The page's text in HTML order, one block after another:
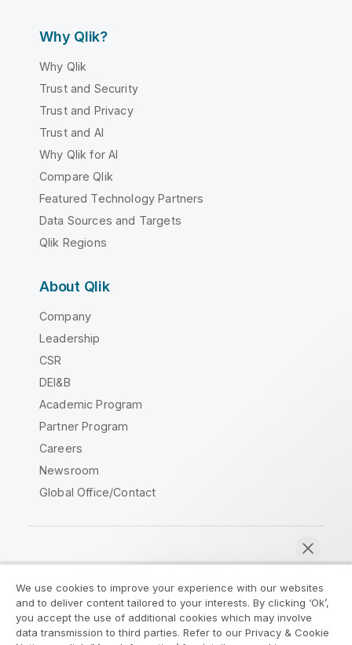
Why Qlik?
Why Qlik
Trust and Security
Trust and Privacy
Trust and AI
Why Qlik for AI
Compare Qlik
Featured Technology Partners
Data Sources and Targets
Qlik Regions
About Qlik
Company
Leadership
CSR
DEI&B
Academic Program
Partner Program
Careers
Newsroom
Global Office/Contact
Legal Agreements
Product Terms
Legal Policies
Privacy & Cookie Notice
We use cookies to improve your experience with our websites
and to deliver content tailored to your interests. By clicking ‘Ok’,
you accept the use of additional cookies which may involve
data transmission to third parties. Refer to our Privacy & Cookie